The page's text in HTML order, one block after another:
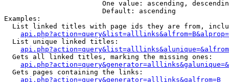
One value: ascending,
                        Default: ascending
Examples:
List linked titles with page ids they are from,
  List unique linked titles:
  Gets all linked titles, marking the missing ones:
  Gets pages containing the links:
api.php?action=query&generator=alllinks&galfrom=B